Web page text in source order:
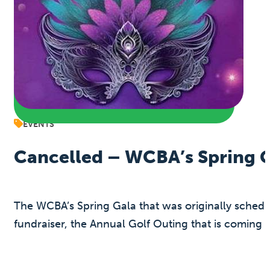
EVENTS
Cancelled – WCBA’s Spring
The WCBA’s Spring Gala that was originally
fundraiser, the Annual Golf Outing that is coming